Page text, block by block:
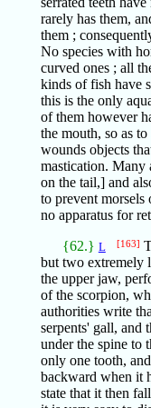
rarely has them,
them ;
No species with
curved ones ; all
kinds of fish have
this is the only
of them however
the mouth, so as
wounds objects
mastication. Many
on the tail,] and
to prevent
no apparatus for
{62.} L [163]
but two extremely
the upper jaw,
of the scorpion,
authorities write
serpents' gall, and
under the spine to
only one tooth,
backward when it
state that it then